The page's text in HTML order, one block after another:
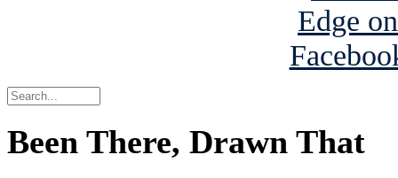
Been There, Drawn That